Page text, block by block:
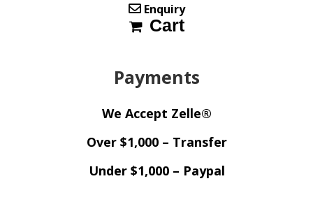
Enquiry
Cart
Payments
We Accept Zelle®
Over $1,000 – Transfer
Under $1,000 – Paypal